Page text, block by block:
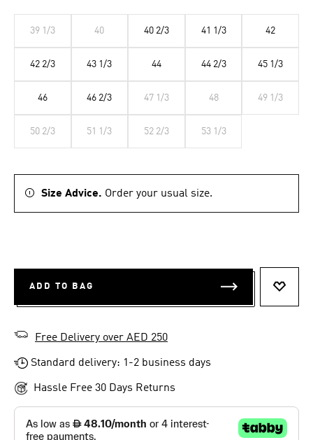
39 1/3 40 40 2/3 41 1/3 42
42 2/3 43 1/3 44 44 2/3 45 1/3
46 46 2/3 47 1/3 48 49 1/3
50 2/3 51 1/3 52 2/3 53 1/3
Size Advice. Order your usual size.
ADD TO BAG
Free Delivery over AED 250
Standard delivery: 1-2 business days
Hassle Free 30 Days Returns